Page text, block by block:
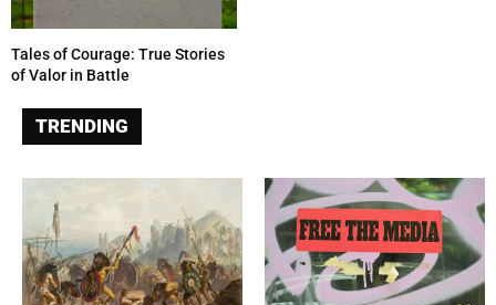
Tales of Courage: True Stories
of Valor in Battle
TRENDING